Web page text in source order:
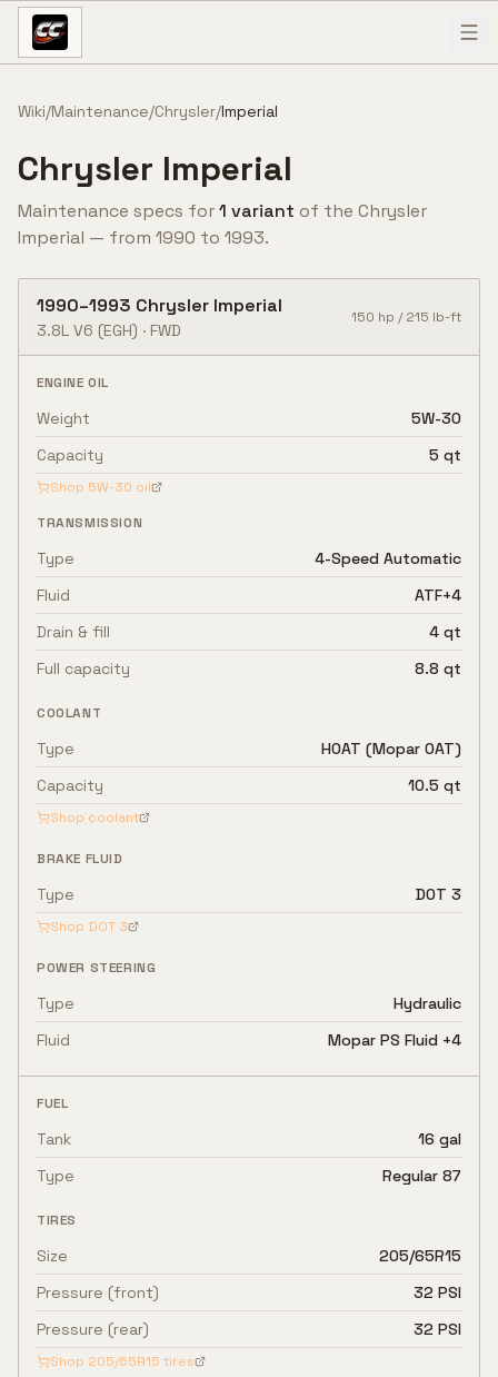
Skip to content
Wiki/Maintenance/Chrysler/Imperial
Chrysler Imperial
Maintenance specs for1 variant of the Chrysler
Imperial — from 1990 to 1993.
1990–1993 Chrysler Imperial
3.8L V6 (EGH) · FWD
150 hp /215 lb-ft
ENGINE OIL
Weight
5W-30
Capacity
5 qt
Shop 5W-30 oil
TRANSMISSION
Type
4-Speed Automatic
Fluid
ATF+4
Drain & fill
4 qt
Full capacity
8.8 qt
COOLANT
Type
HOAT (Mopar OAT)
Capacity
10.5 qt
Shop coolant
BRAKE FLUID
Type DOT 3
Shop DOT 3
POWER STEERING
Type
Hydraulic
Fluid
Mopar PS Fluid +4
FUEL
Tank
16 gal
Type
Regular 87
TIRES
Size
205/65R15
Pressure (front)
32 PSI
Pressure (rear)
32 PSI
Shop 205/65R15 tires